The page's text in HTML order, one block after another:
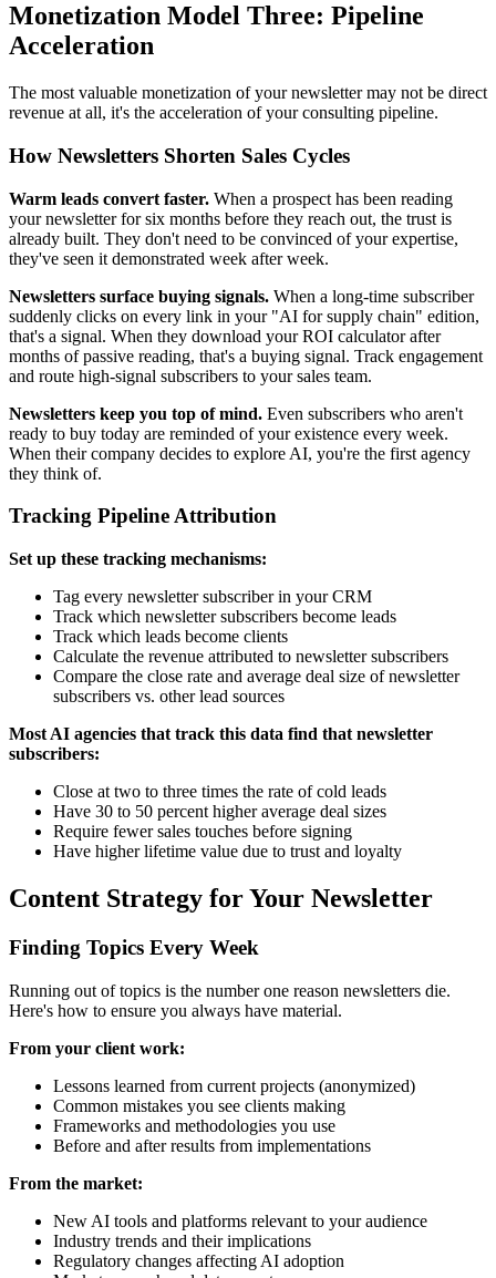
Monetization Model Three: Pipeline
Acceleration
The most valuable monetization of your newsletter may not be direct
revenue at all, it's the acceleration of your consulting pipeline.
How Newsletters Shorten Sales Cycles
Warm leads convert faster. When a prospect has been reading
your newsletter for six months before they reach out, the trust is
already built. They don't need to be convinced of your expertise,
they've seen it demonstrated week after week.
Newsletters surface buying signals. When a long-time subscriber
suddenly clicks on every link in your "AI for supply chain" edition,
that's a signal. When they download your ROI calculator after
months of passive reading, that's a buying signal. Track engagement
and route high-signal subscribers to your sales team.
Newsletters keep you top of mind. Even subscribers who aren't
ready to buy today are reminded of your existence every week.
When their company decides to explore AI, you're the first agency
they think of.
Tracking Pipeline Attribution
Set up these tracking mechanisms:
Tag every newsletter subscriber in your CRM
Track which newsletter subscribers become leads
Track which leads become clients
Calculate the revenue attributed to newsletter subscribers
Compare the close rate and average deal size of newsletter
subscribers vs. other lead sources
Most AI agencies that track this data find that newsletter
subscribers:
Close at two to three times the rate of cold leads
Have 30 to 50 percent higher average deal sizes
Require fewer sales touches before signing
Have higher lifetime value due to trust and loyalty
Content Strategy for Your Newsletter
Finding Topics Every Week
Running out of topics is the number one reason newsletters die.
Here's how to ensure you always have material.
From your client work:
Lessons learned from current projects (anonymized)
Common mistakes you see clients making
Frameworks and methodologies you use
Before and after results from implementations
From the market:
New AI tools and platforms relevant to your audience
Industry trends and their implications
Regulatory changes affecting AI adoption